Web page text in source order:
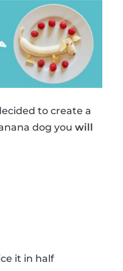
to create a
dog you will
it in half